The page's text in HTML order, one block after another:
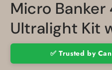
Micro Banker
Ultralight Kit
✅ Trusted by